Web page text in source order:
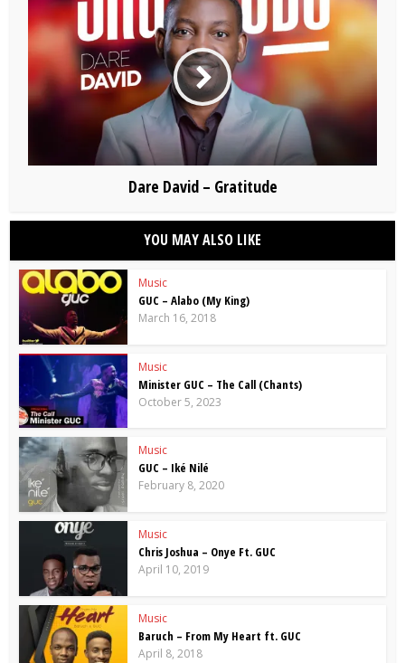
Dare David – Gratitude
YOU MAY ALSO LIKE
Music
GUC – Alabo (My King)
March 16, 2018
Music
Minister GUC – The Call (Chants)
October 5, 2023
Music
GUC – Iké Nilé
February 8, 2020
Music
Chris Joshua – Onye Ft. GUC
April 10, 2019
Music
Baruch – From My Heart ft. GUC
April 8, 2018